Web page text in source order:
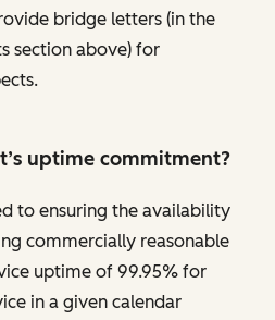
bridge letters (in the
section above) for
uptime commitment?
to ensuring the availability
commercially reasonable
uptime of 99.95% for
in a given calendar